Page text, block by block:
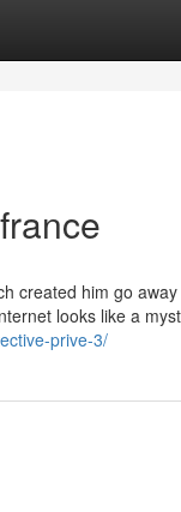
created him go
looks like a
prive-3/